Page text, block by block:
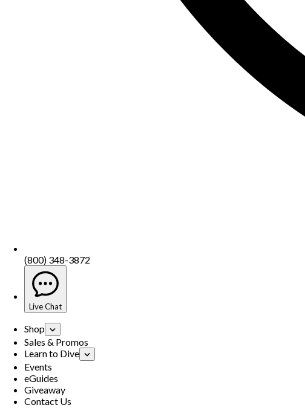
(800) 348-3872
Live Chat
Shop
Sales & Promos
Learn to Dive
Events
eGuides
Giveaway
Contact Us